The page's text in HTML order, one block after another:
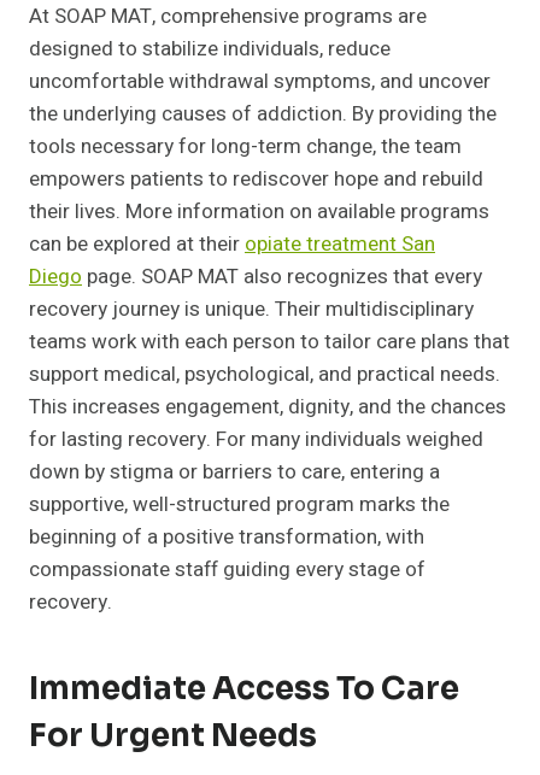
At SOAP MAT, comprehensive programs are
designed to stabilize individuals, reduce
uncomfortable withdrawal symptoms, and uncover
the underlying causes of addiction. By providing the
tools necessary for long-term change, the team
empowers patients to rediscover hope and rebuild
their lives. More information on available programs
can be explored at theiropiate treatment San
Diego page. SOAP MAT also recognizes that every
recovery journey is unique. Their multidisciplinary
teams work with each person to tailor care plans that
support medical, psychological, and practical needs.
This increases engagement, dignity, and the chances
for lasting recovery. For many individuals weighed
down by stigma or barriers to care, entering a
supportive, well-structured program marks the
beginning of a positive transformation, with
compassionate staff guiding every stage of
recovery.
Immediate Access To Care
For Urgent Needs